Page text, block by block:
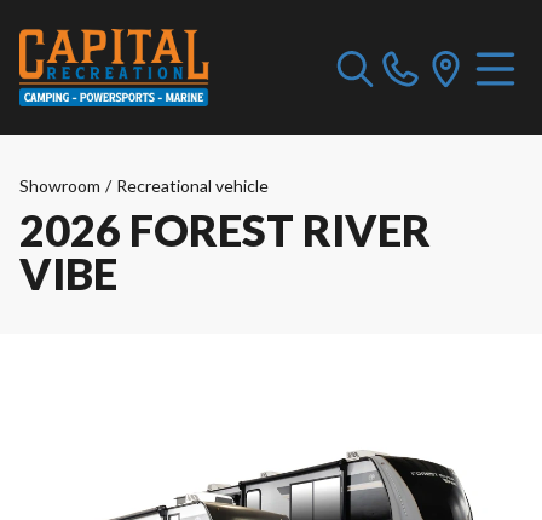
Showroom / Recreational vehicle
2026 FOREST RIVER
VIBE